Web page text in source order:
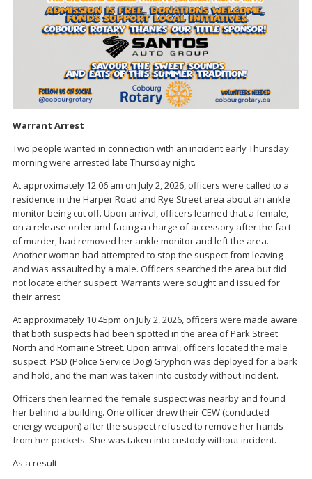
Warrant Arrest
Two people wanted in connection with an incident early Thursday
morning were arrested late Thursday night.
At approximately 12:06 am on July 2, 2026, officers were called to a
residence in the Harper Road and Rye Street area about an ankle
monitor being cut off. Upon arrival, officers learned that a female,
on a release order and facing a charge of accessory after the fact
of murder, had removed her ankle monitor and left the area.
Another woman had attempted to stop the suspect from leaving
and was assaulted by a male. Officers searched the area but did
not locate either suspect. Warrants were sought and issued for
their arrest.
At approximately 10:45pm on July 2, 2026, officers were made aware
that both suspects had been spotted in the area of Park Street
North and Romaine Street. Upon arrival, officers located the male
suspect. PSD (Police Service Dog) Gryphon was deployed for a bark
and hold, and the man was taken into custody without incident.
Officers then learned the female suspect was nearby and found
her behind a building. One officer drew their CEW (conducted
energy weapon) after the suspect refused to remove her hands
from her pockets. She was taken into custody without incident.
As a result: